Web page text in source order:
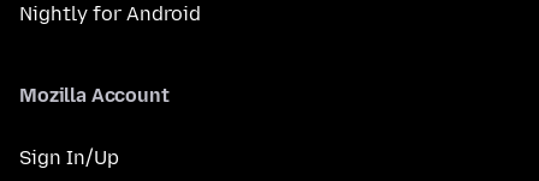
Nightly for Android
Mozilla Account
Sign In/Up